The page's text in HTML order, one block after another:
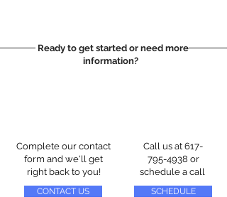
Ready to get started or need more
information?
Complete our contact
form and we'll get
right back to you!
CONTACT US
Call us at 617-
795-4938 or
schedule a call
SCHEDULE